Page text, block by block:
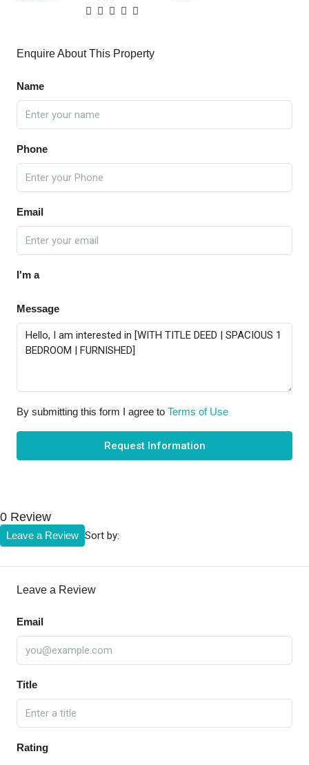
Enquire About This Property
Name
Phone
Email
I'm a
Message
By submitting this form I agree to Terms of Use
Request Information
0 Review
Sort by:
Leave a Review
Leave a Review
Email
Title
Rating